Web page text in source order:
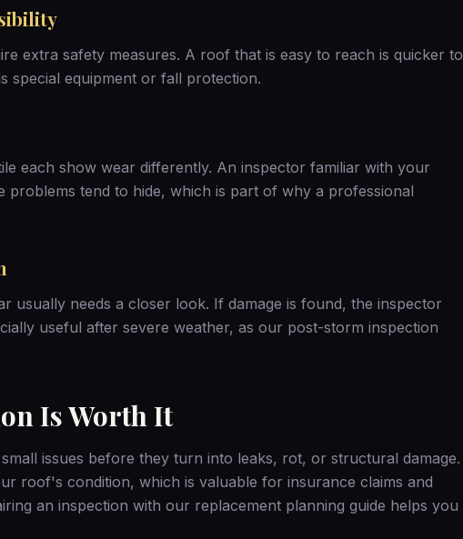
extra safety measures. A roof that is easy to reach is quicker to
special equipment or fall protection.
each show wear differently. An inspector familiar with your
problems tend to hide, which is part of why a professional
usually needs a closer look. If damage is found, the inspector
useful after severe weather, as our post-storm inspection
Is Worth It
issues before they turn into leaks, rot, or structural damage.
roof's condition, which is valuable for insurance claims and
an inspection with our replacement planning guide helps you